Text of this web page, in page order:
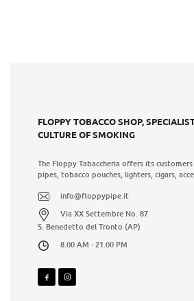
FLOPPY TOBACCO SHOP,
CULTURE OF SMOKING
The Floppy Tabaccheria offers its
pipes, tobacco pouches, lighters, cigars,
info@floppypipe.it
Via XX Settembre No. 87
S. Benedetto del Tronto (AP)
8.00 AM - 21.00 PM